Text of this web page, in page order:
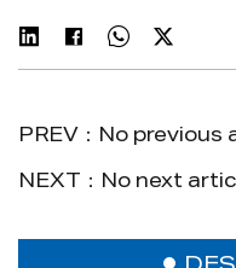
PREV：No previous
NEXT：No next